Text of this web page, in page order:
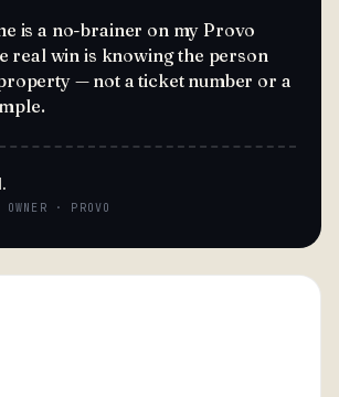
is a no-brainer on my Provo
real win is knowing the person
— not a ticket number or a
OWNER · PROVO